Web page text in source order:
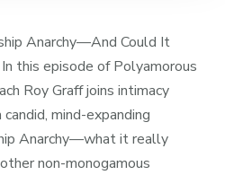
Anarchy—And Could It
this episode of Polyamorous
Roy Graff joins intimacy
mind-expanding
Anarchy—what it really
non-monogamous